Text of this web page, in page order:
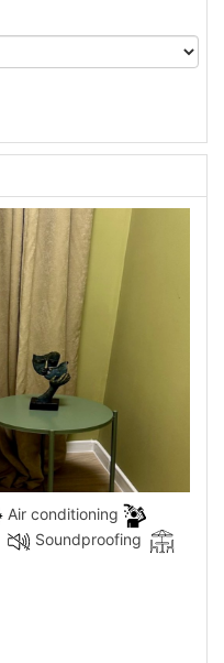
Air conditioning
Soundproofing